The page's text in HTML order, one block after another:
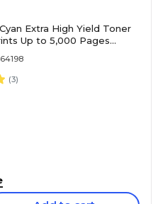
Extra High Yield Toner
Up to 5,000 Pages
(3)